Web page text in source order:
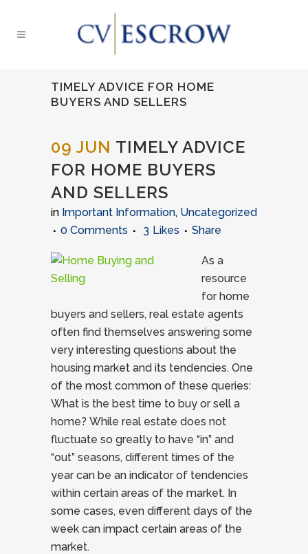
TIMELY ADVICE FOR HOME
BUYERS AND SELLERS
09 JUN TIMELY ADVICE
FOR HOME BUYERS
AND SELLERS
in Important Information, Uncategorized
0 Comments
3 Likes Share
As a
resource
for home
buyers and sellers, real estate agents
often find themselves answering some
very interesting questions about the
housing market and its tendencies. One
of the most common of these queries:
What is the best time to buy or sell a
home? While real estate does not
fluctuate so greatly to have “in” and
“out” seasons, different times of the
year can be an indicator of tendencies
within certain areas of the market. In
some cases, even different days of the
week can impact certain areas of the
market.